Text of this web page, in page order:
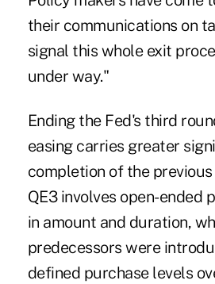
their communications on
signal this whole exit
under way."
Ending the Fed's third
easing carries greater
completion of the
QE3 involves open-ended
in amount and duration,
predecessors were
defined purchase levels